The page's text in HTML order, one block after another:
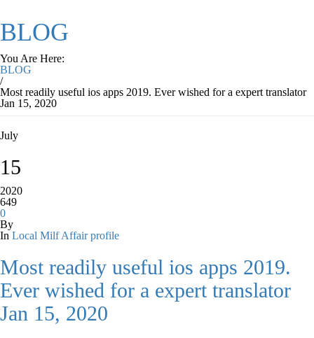
BLOG
You Are Here:
BLOG
/
Most readily useful ios apps 2019. Ever wished for a expert translator
Jan 15, 2020
July
15
2020
649
0
By
In Local Milf Affair profile
Most readily useful ios apps 2019.
Ever wished for a expert translator
Jan 15, 2020